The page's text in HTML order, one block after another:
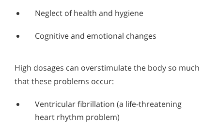
Neglect of health and hygiene
Cognitive and emotional changes
High dosages can overstimulate the body so much
that these problems occur:
Ventricular fibrillation (a life-threatening
heart rhythm problem)